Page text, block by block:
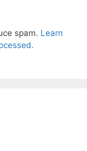
spam. Learn